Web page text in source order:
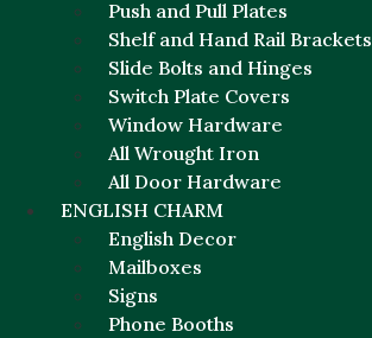
Push and Pull Plates
Shelf and Hand Rail Brackets
Slide Bolts and Hinges
Switch Plate Covers
Window Hardware
All Wrought Iron
All Door Hardware
ENGLISH CHARM
English Decor
Mailboxes
Signs
Phone Booths